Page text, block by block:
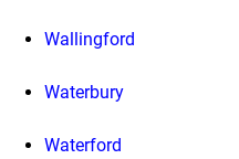
Wallingford
Waterbury
Waterford